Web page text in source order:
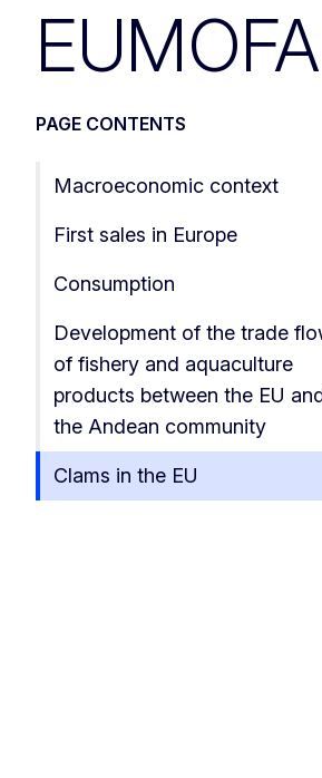
PAGE CONTENTS
Macroeconomic context
First sales in Europe
Consumption
Development of the trade
of fishery and aquaculture
products between the EU
the Andean community
Clams in the EU